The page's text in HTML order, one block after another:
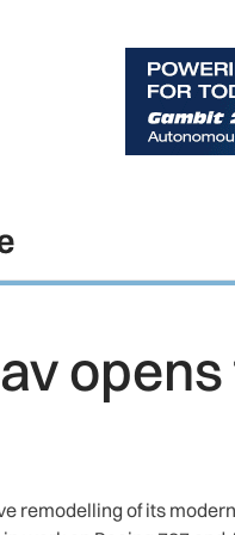
remodelling of its